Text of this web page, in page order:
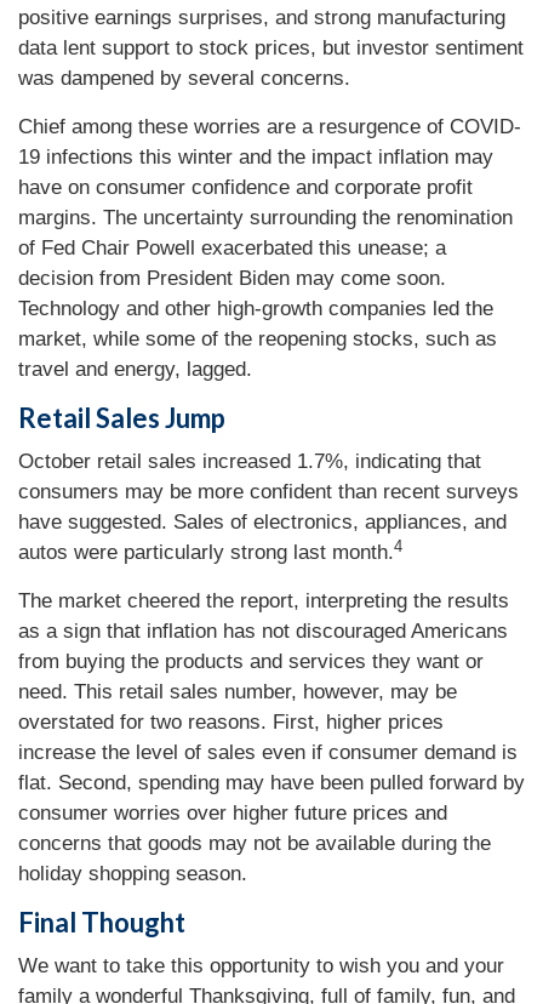
positive earnings surprises, and strong manufacturing
data lent support to stock prices, but investor sentiment
was dampened by several concerns.
Chief among these worries are a resurgence of COVID-
19 infections this winter and the impact inflation may
have on consumer confidence and corporate profit
margins. The uncertainty surrounding the renomination
of Fed Chair Powell exacerbated this unease; a
decision from President Biden may come soon.
Technology and other high-growth companies led the
market, while some of the reopening stocks, such as
travel and energy, lagged.
Retail Sales Jump
October retail sales increased 1.7%, indicating that
consumers may be more confident than recent surveys
have suggested. Sales of electronics, appliances, and
autos were particularly strong last month.4
The market cheered the report, interpreting the results
as a sign that inflation has not discouraged Americans
from buying the products and services they want or
need. This retail sales number, however, may be
overstated for two reasons. First, higher prices
increase the level of sales even if consumer demand is
flat. Second, spending may have been pulled forward by
consumer worries over higher future prices and
concerns that goods may not be available during the
holiday shopping season.
Final Thought
We want to take this opportunity to wish you and your
family a wonderful Thanksgiving, full of family, fun, and